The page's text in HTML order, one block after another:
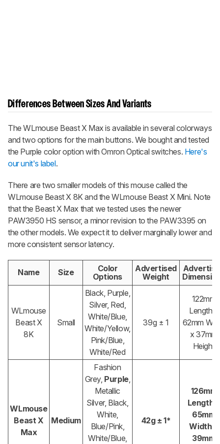
Differences Between Sizes And Variants
TheWLmouse Beast X Max is available in several colorways
and two options for the main buttons. We bought and tested
the Purple color option with Omron Optical switches. Here's
our unit's label.
There are two smaller models of this mouse called the
WLmouse Beast X 8Kand theWLmouse Beast X Mini. Note
that the Beast X Max that we tested uses the newer
PAW3950 HS sensor, a minor revision to the PAW3395 on
the other models. We expect it to deliver marginally lower and
more consistent sensor latency.
Name Size
Color
Options
Advertised
Weight
WLmouse
Beast X
8K
Small
Black, Purple,
Silver, Red,
White/Blue,
White/Yellow,
Pink/Blue,
White/Red
39g ± 1
122mm
Length x
62mm
x 37mm
Height
WLmouse
Beast X
Max
Medium
Fashion
Grey, Purple,
Metallic
Silver, Black,
White,
Blue/Pink,
White/Blue,
42g ± 1*
126mm
Length x
65mm
Width x
39mm